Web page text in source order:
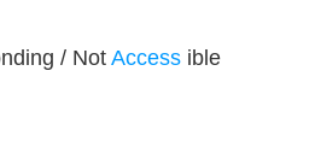
/ Not Access ible